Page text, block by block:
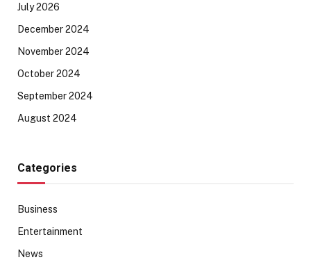
July 2026
December 2024
November 2024
October 2024
September 2024
August 2024
Categories
Business
Entertainment
News